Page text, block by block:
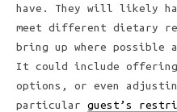
have. They will likely
meet different dietary
bring up where possible
It could include
options, or even
particular guest’s